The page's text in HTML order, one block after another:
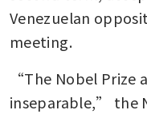
Venezuelan
meeting.
“The Nobel Prize
inseparable,” the